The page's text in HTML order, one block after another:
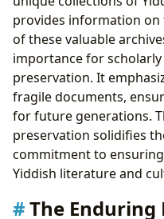
provides information on
of these valuable
importance for
preservation. It
fragile documents,
for future generations.
preservation solidifies
commitment to
Yiddish literature and
The Enduring